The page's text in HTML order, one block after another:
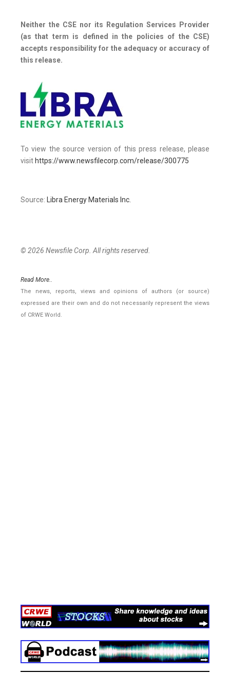
Neither the CSE nor its Regulation Services Provider
(as that term is defined in the policies of the CSE)
accepts responsibility for the adequacy or accuracy of
this release.
To view the source version of this press release, please
visit https://www.newsfilecorp.com/release/300775
Source: Libra Energy Materials Inc.
© 2026 Newsfile Corp. All rights reserved.
Read More..
The news, reports, views and opinions of authors (or source)
expressed are their own and do not necessarily represent the views
of CRWE World.